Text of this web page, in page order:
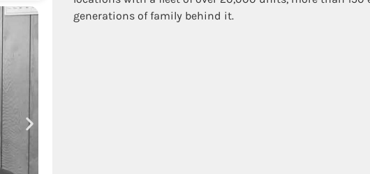
generations of family behind it.